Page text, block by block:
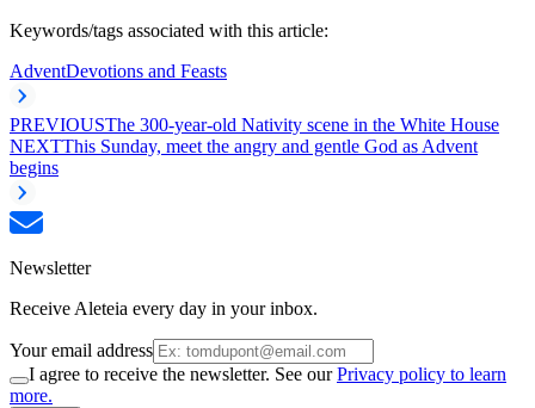
Keywords/tags associated with this article:
AdventDevotions and Feasts
PREVIOUSThe 300-year-old Nativity scene in the White House
NEXTThis Sunday, meet the angry and gentle God as Advent
begins
Newsletter
Receive Aleteia every day in your inbox.
Your email address
I agree to receive the newsletter. See ourPrivacy policy to learn
more.